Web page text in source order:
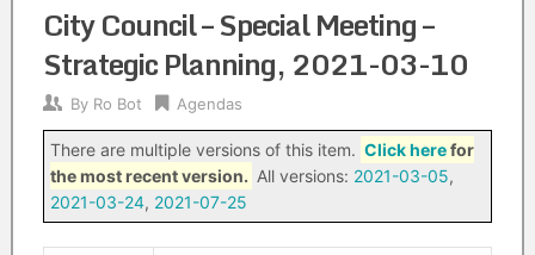
City Council – Special Meeting –
Strategic Planning, 2021-03-10
By Ro Bot Agendas
There are multiple versions of this item. Click herefor
the most recent version. All versions: 2021-03-05,
2021-03-24, 2021-07-25